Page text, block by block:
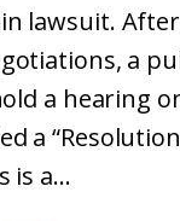
lawsuit.
a
a hearing
a
is a...